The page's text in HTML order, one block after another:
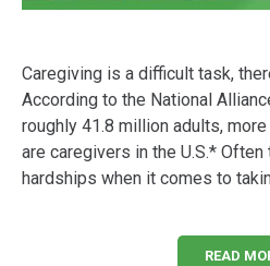
Caregiving is a difficult task,
According to the National
roughly 41.8 million adults,
are caregivers in the U.S.*
hardships when it comes to
READ